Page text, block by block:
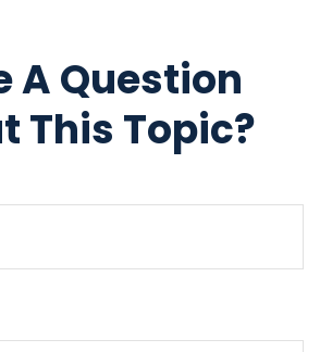
A Question
This Topic?